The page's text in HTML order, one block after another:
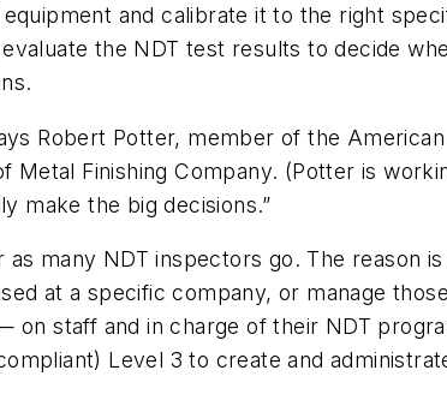
and calibrate it to the right
the NDT test results to decide
Robert Potter, member of the
Metal Finishing Company. (Potter is
make the big decisions.”
many NDT inspectors go. The reason
at a specific company, or manage
staff and in charge of their NDT
Level 3 to create and